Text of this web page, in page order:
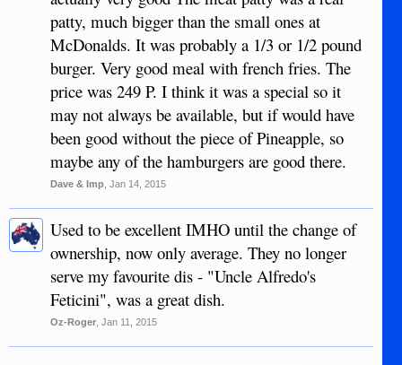
patty, much bigger than the small ones at
McDonalds. It was probably a 1/3 or 1/2 pound
burger. Very good meal with french fries. The
price was 249 P. I think it was a special so it
may not always be available, but if would have
been good without the piece of Pineapple, so
maybe any of the hamburgers are good there.
Dave & Imp Jan 14, 2015
Used to be excellent IMHO until the change of
ownership, now only average. They no longer
serve my favourite dis - "Uncle Alfredo's
Feticini", was a great dish.
Oz-Roger Jan 11, 2015